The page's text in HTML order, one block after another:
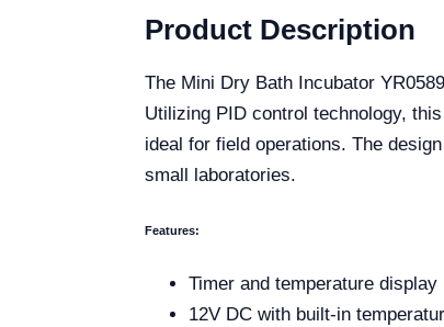
Product Description
The Mini Dry Bath Incubator
Utilizing PID control technology,
ideal for field operations. The
small laboratories.
Features:
Timer and temperature display
12V DC with built-in